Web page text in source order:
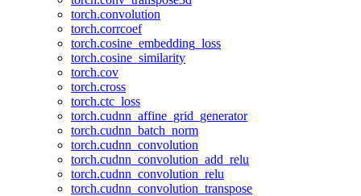
torch.convolution
torch.corrcoef
torch.cosine_embedding_loss
torch.cosine_similarity
torch.cov
torch.cross
torch.ctc_loss
torch.cudnn_affine_grid_generator
torch.cudnn_batch_norm
torch.cudnn_convolution
torch.cudnn_convolution_add_relu
torch.cudnn_convolution_relu
torch.cudnn_convolution_transpose